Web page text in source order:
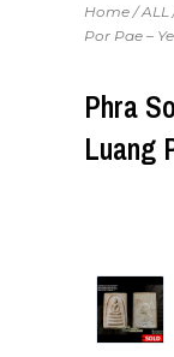
Home /ALL
Por Pae –
Phra
Luang